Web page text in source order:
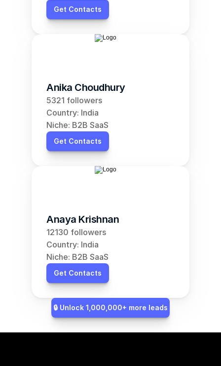
Get Contacts
Anika Choudhury
5321 followers
Country: India
Niche: B2B SaaS
Get Contacts
Anaya Krishnan
12130 followers
Country: India
Niche: B2B SaaS
Get Contacts
🔒 Unlock 1,000,000+ more leads